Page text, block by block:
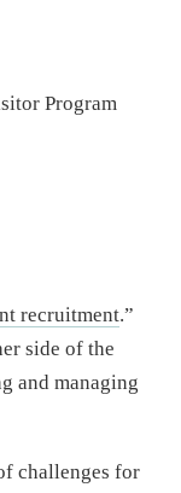
Program
recruitment.”
side of the
and managing
challenges for